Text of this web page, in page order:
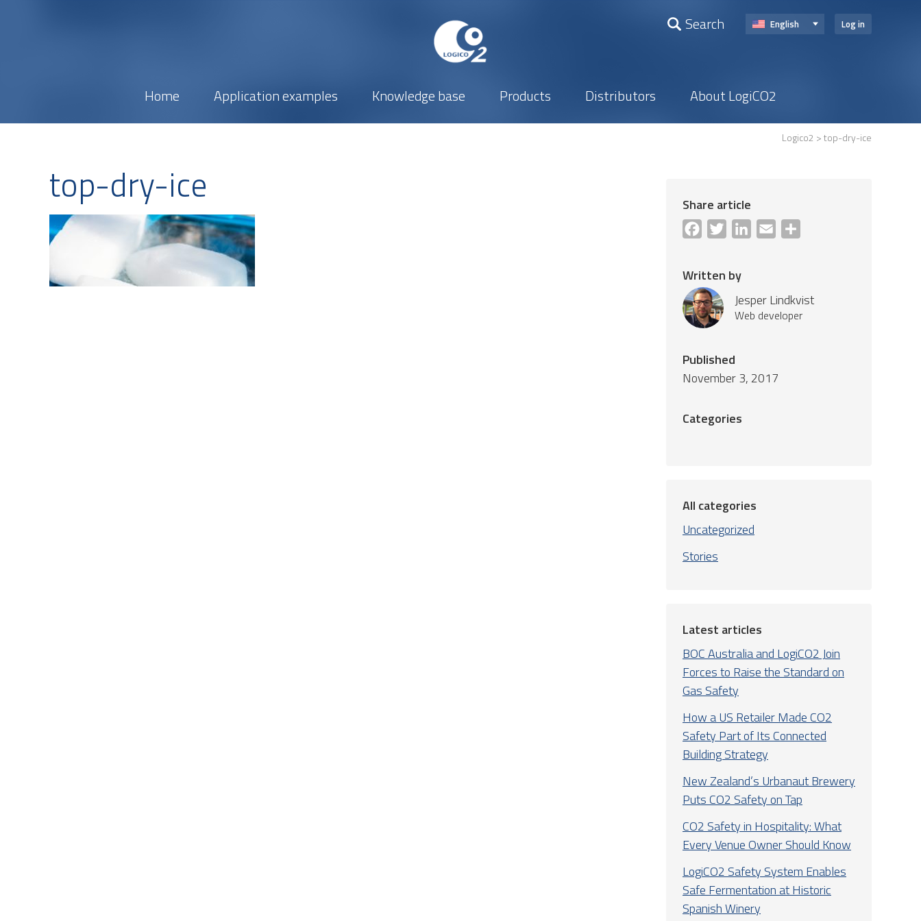
Log in
English
Search
Home Application examples Knowledge base Products Distributors About LogiCO2
Logico2 > top-dry-ice
top-dry-ice Share article
Facebook
Twitter LinkedInEmail
Written by
Jesper Lindkvist
Web developer
Published
November 3, 2017
Categories
All categories
Uncategorized
Stories
Latest articles
BOC Australia and LogiCO2 Join
Forces to Raise the Standard on
Gas Safety
How a US Retailer Made CO2
Safety Part of Its Connected
Building Strategy
New Zealand’s Urbanaut Brewery
Puts CO2 Safety on Tap
CO2 Safety in Hospitality: What
Every Venue Owner Should Know
LogiCO2 Safety System Enables
Safe Fermentation at Historic
Spanish Winery